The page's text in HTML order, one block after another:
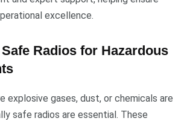
excellence.
Radios for Hazardous
explosive gases, dust, or chemicals are
safe radios are essential. These